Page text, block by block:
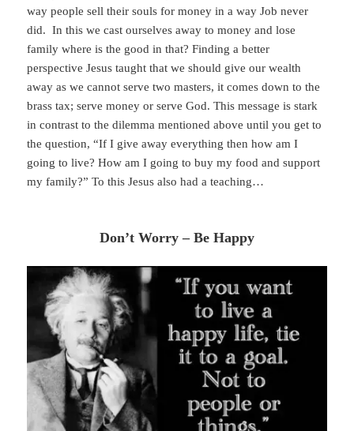
way people sell their souls for money in a way Job never
did. In this we cast ourselves away to money and lose
family where is the good in that? Finding a better
perspective Jesus taught that we should give our wealth
away as we cannot serve two masters, it comes down to the
brass tax; serve money or serve God. This message is stark
in contrast to the dilemma mentioned above until you get to
the question, “If I give away everything then how am I
going to live? How am I going to buy my food and support
my family?” To this Jesus also had a teaching…
Don’t Worry – Be Happy